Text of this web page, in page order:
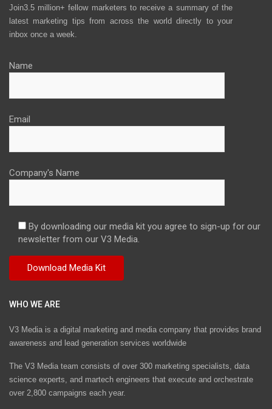
Join3.5 million+ fellow marketers to receive a summary of the
latest marketing tips from across the world directly to your
inbox once a week.
Name
Email
Company's Name
By downloading our media kit you agree to sign-up for our
newsletter from our V3 Media.
WHO WE ARE
V3 Media is a digital marketing and media company that provides brand
awareness and lead generation services worldwide
The V3 Media team consists of over 300 marketing specialists, data
science experts, and martech engineers that execute and orchestrate
over 2,800 campaigns each year.